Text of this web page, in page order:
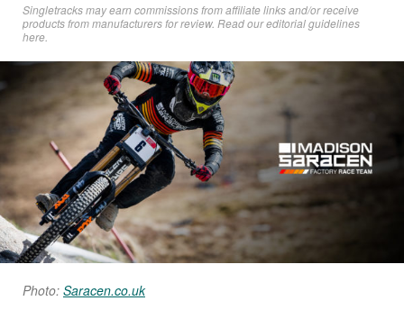
Singletracks may earn commissions from affiliate links and/or receive
products from manufacturers for review. Readour editorial guidelines
here
Photo: Saracen.co.uk